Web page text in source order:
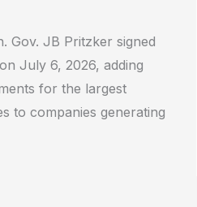
Gov. JB Pritzker signed
July 6, 2026, adding
for the largest
to companies generating